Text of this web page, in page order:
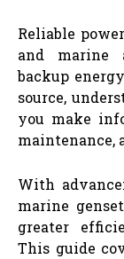
Reliable
and marine
backup
source,
you make
maintenance,
With
marine
greater
This guide